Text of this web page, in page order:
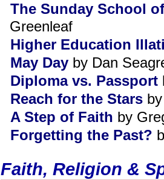
The Sunday School
Greenleaf
Higher Education
May Day by Dan
Diploma vs. Passport
Reach for the Stars
A Step of Faith by
Forgetting the Past?
Faith, Religion &